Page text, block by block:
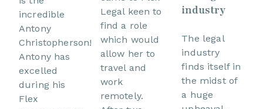
incredible
Antony
Christopherson!
Antony has
excelled
during his
Flex
Legal keen to
find a role
which would
allow her to
travel and
work
remotely.
industry
The legal
industry
finds itself in
the midst of
a huge